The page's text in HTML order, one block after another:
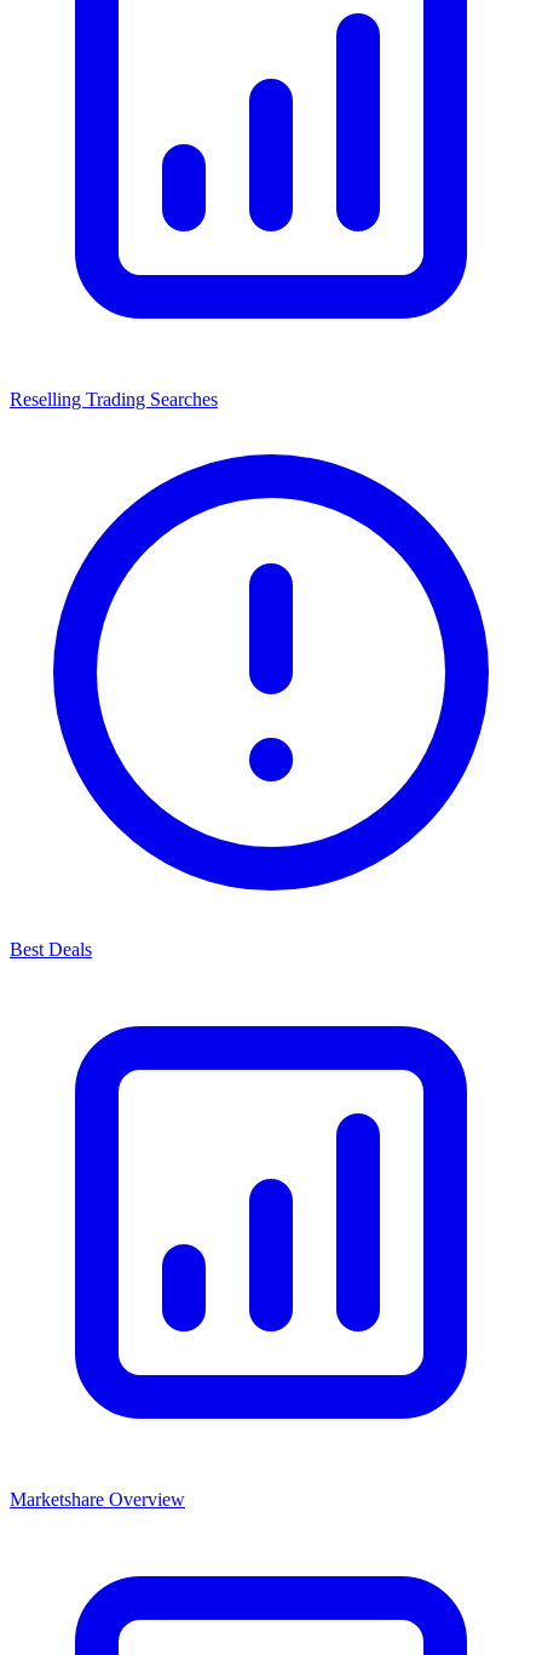
Reselling Trading Searches
Best Deals
Marketshare Overview